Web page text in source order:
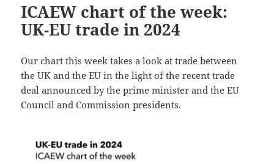
ICAEW chart of the week:
UK-EU trade in 2024
Our chart this week takes a look at trade between
the UK and the EU in the light of the recent trade
deal announced by the prime minister and the EU
Council and Commission presidents.